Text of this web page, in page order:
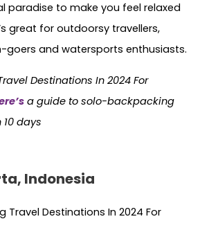
paradise to make you feel relaxed
great for outdoorsy travellers,
goers and watersports enthusiasts.
Destinations In 2024 For
a guide to solo-backpacking
days
Indonesia